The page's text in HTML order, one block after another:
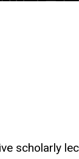
scholarly